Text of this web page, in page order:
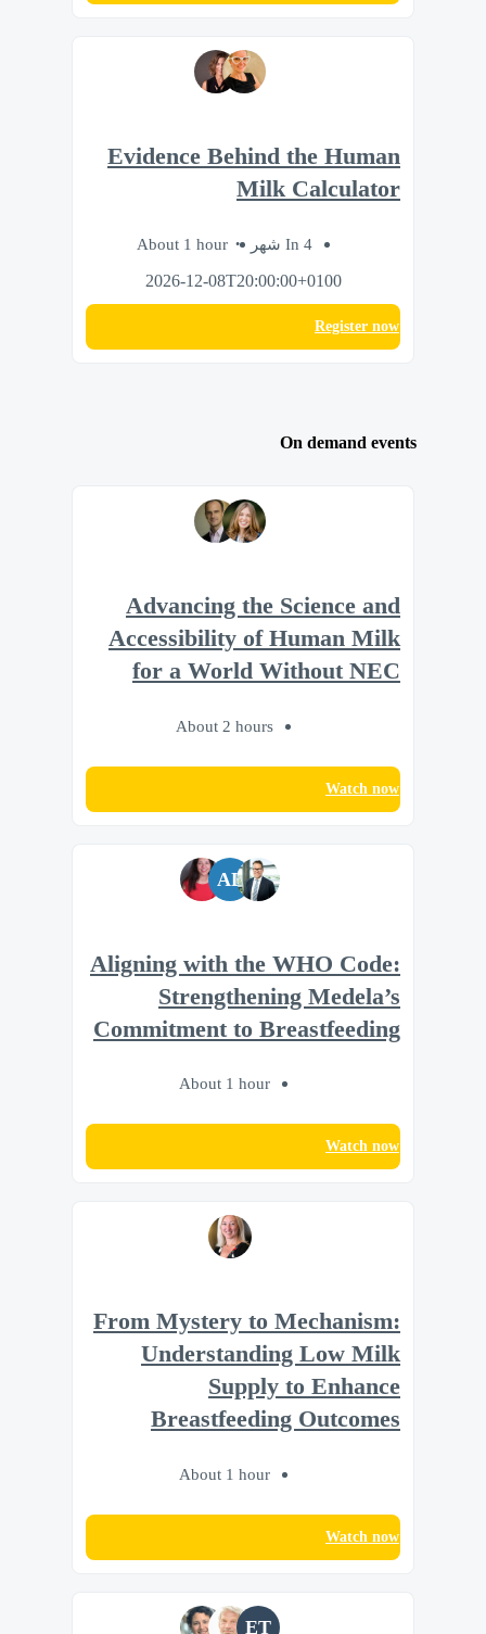
Evidence Behind the Human
Milk Calculator
In 4 شهر
About 1 hour
2026-12-08T20:00:00+0100
Register now
On demand events
Advancing the Science and
Accessibility of Human Milk
for a World Without NEC
About 2 hours
Watch now
AL
Aligning with the WHO Code:
Strengthening Medela’s
Commitment to Breastfeeding
About 1 hour
Watch now
From Mystery to Mechanism:
Understanding Low Milk
Supply to Enhance
Breastfeeding Outcomes
About 1 hour
Watch now
ET